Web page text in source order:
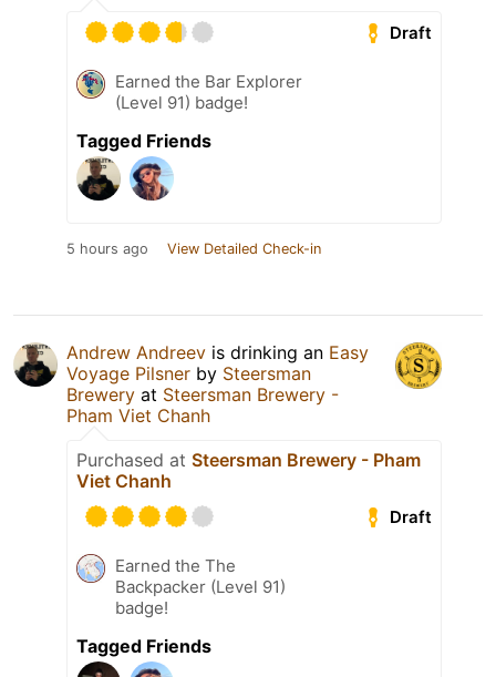
Draft
Earned the Bar Explorer
(Level 91) badge!
Tagged Friends
5 hours ago View Detailed Check-in
Andrew Andreev is drinking an Easy
Voyage Pilsner by Steersman
Brewery at Steersman Brewery -
Pham Viet Chanh
Purchased at Steersman Brewery - Pham
Viet Chanh
Draft
Earned the The
Backpacker (Level 91)
badge!
Tagged Friends